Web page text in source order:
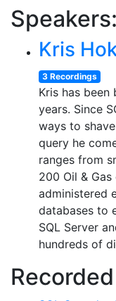
Speakers:
Kris
3 Recordings
Kris has
years. Since
ways to
query he
ranges from
200 Oil &
administered
databases to
SQL Server
hundreds of